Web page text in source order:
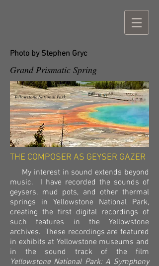
Photo by Stephen Gryc
Grand Prismatic Spring
Yellowstone National Park
THE COMPOSER AS GEYSER GAZER
My interest in sound extends beyond
music. I have recorded the sounds of
geysers, mud pots, and other thermal
springs in Yellowstone National Park,
creating the first digital recordings of
such features in the Yellowstone
archives. These recordings are featured
in exhibits at Yellowstone museums and
in the sound track of the film
Yellowstone National Park: A Symphony